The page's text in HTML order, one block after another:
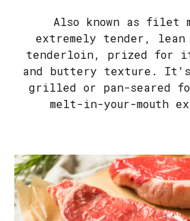
Also known as filet
extremely tender,
tenderloin, prized for
and buttery texture. It's
grilled or pan-seared
melt-in-your-mouth